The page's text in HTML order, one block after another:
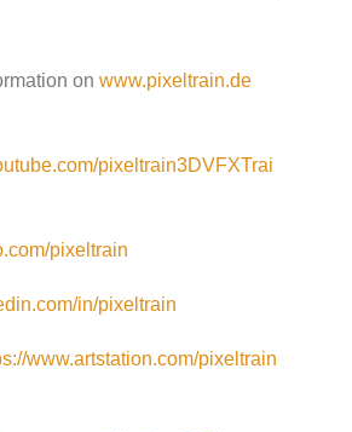
on www.pixeltrain.de
pixeltrain3DVFXTrai
pixeltrain
in/pixeltrain
www.artstation.com/pixeltrain